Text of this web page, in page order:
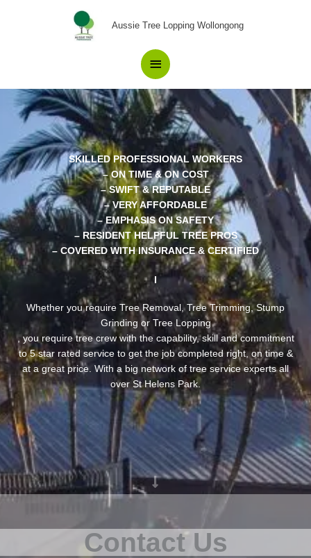
Aussie Tree Lopping Wollongong
Main
Menu
SKILLED PROFESSIONAL WORKERS
– ON TIME & ON COST
– SWIFT & REPUTABLE
– VERY AFFORDABLE
– EMPHASIS ON SAFETY
– RESIDENT HELPFUL TREE PROS
– COVERED WITH INSURANCE & CERTIFIED
Whether you require Tree Removal, Tree Trimming, Stump
Grinding or Tree Lopping
, you require tree crew with the capability, skill and commitment
to 5 star rated service to get the job completed right, on time &
at a great price. With a big network of tree service experts all
over St Helens Park.
Contact Us